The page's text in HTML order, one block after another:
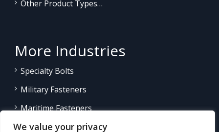
We value your privacy
Other Product Types…
More Industries
Specialty Bolts
Military Fasteners
Maritime Fasteners
Land/Sea Power Generation